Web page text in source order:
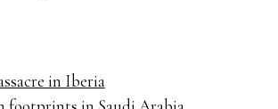
in Iberia